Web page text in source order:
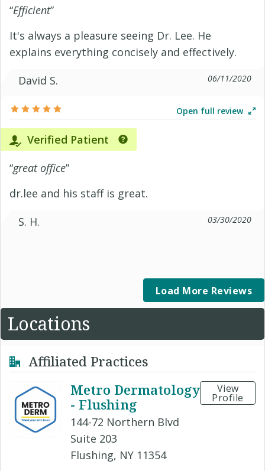
“Efficient”
It's always a pleasure seeing Dr. Lee. He
explains everything concisely and effectively.
David S.
06/11/2020
Open full review
Verified Patient
“great office”
dr.lee and his staff is great.
S. H.
03/30/2020
Load More Reviews
Locations
Affiliated Practices
Metro Dermatology
- Flushing
144-72 Northern Blvd
Suite 203
Flushing, NY 11354
View
Profile